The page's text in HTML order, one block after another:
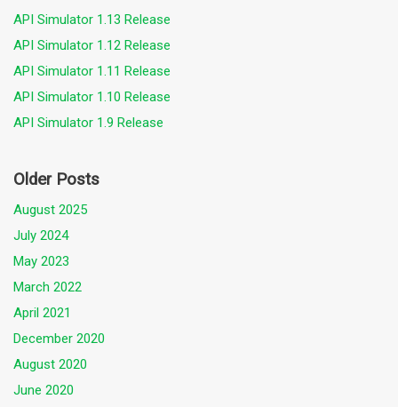
API Simulator 1.13 Release
API Simulator 1.12 Release
API Simulator 1.11 Release
API Simulator 1.10 Release
API Simulator 1.9 Release
Older Posts
August 2025
July 2024
May 2023
March 2022
April 2021
December 2020
August 2020
June 2020